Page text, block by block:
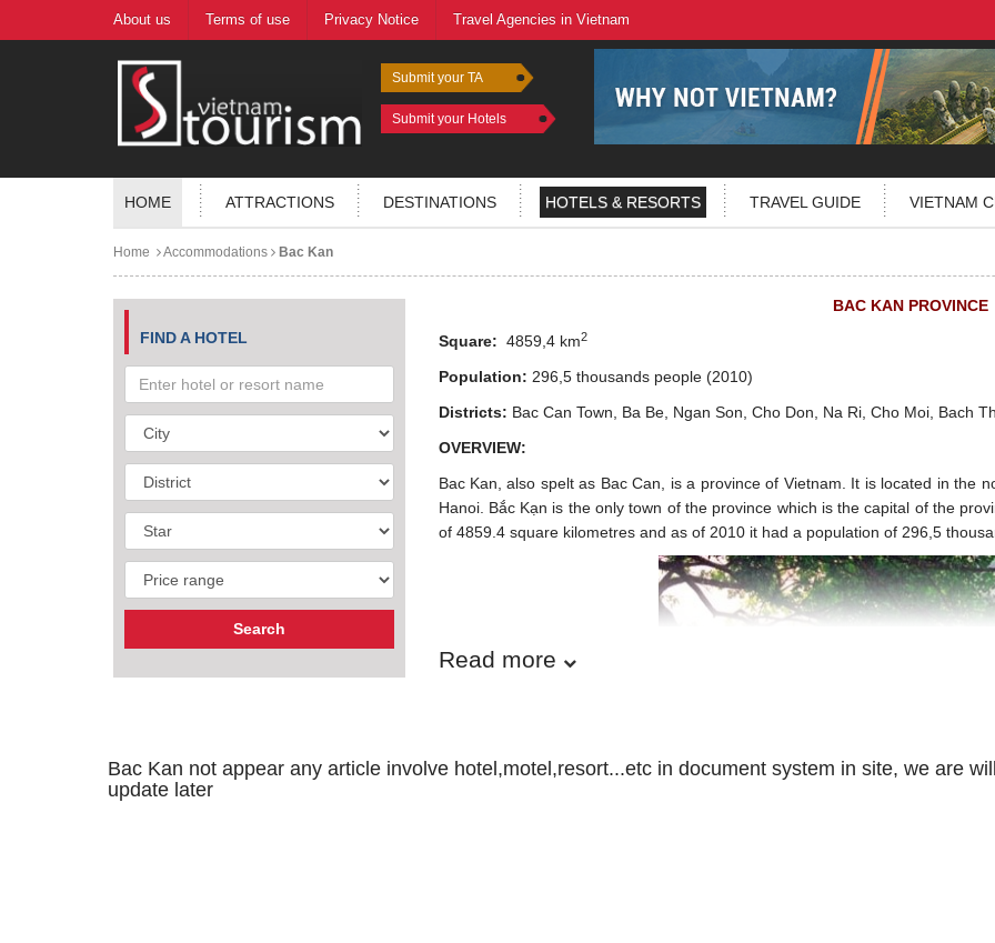
About us Terms of use Privacy Notice Travel Agencies in Vietnam
Submit your TA
Submit your Hotels
HOME ATTRACTIONS DESTINATIONS HOTELS & RESORTS TRAVEL GUIDE VIETNAM
Home Accommodations Bac Kan
FIND A HOTEL
BAC KAN PROVINCE
Square: 4859,4 km2
Population: 296,5 thousands people (2010)
Districts: Bac Can Town, Ba Be, Ngan Son, Cho Don, Na Ri, Cho Moi, Bach
OVERVIEW:
Bac Kan, also spelt as Bac Can, is a province of Vietnam. It is located in the
Hanoi. Bắc Kạn is the only town of the province which is the capital of the
of 4859.4 square kilometres and as of 2010 it had a population of 296,5
Read more
Bac Kan not appear any article involve hotel,motel,resort...etc in document system in site, we are will
update later